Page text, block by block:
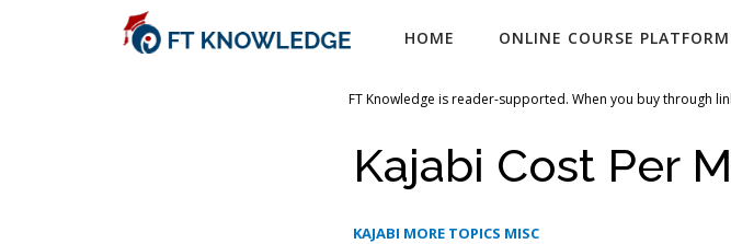
HOME ONLINE COURSE
FT Knowledge is reader-supported. When you buy through
Kajabi Cost Per
KAJABI MORE TOPICS MISC